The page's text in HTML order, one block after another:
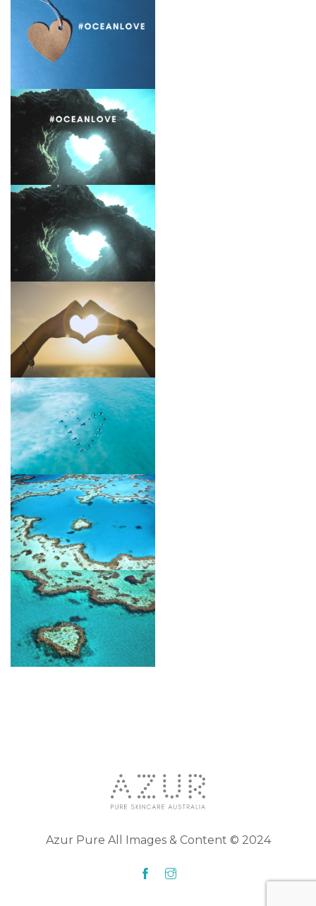
Azur Pure All Images & Content © 2024